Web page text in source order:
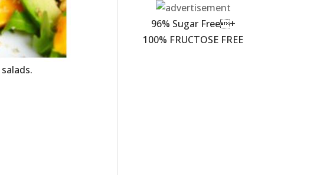
96% Sugar Free+
100% FRUCTOSE FREE